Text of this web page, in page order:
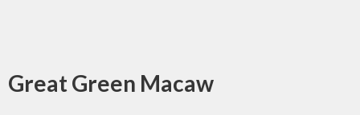
Great Green Macaw